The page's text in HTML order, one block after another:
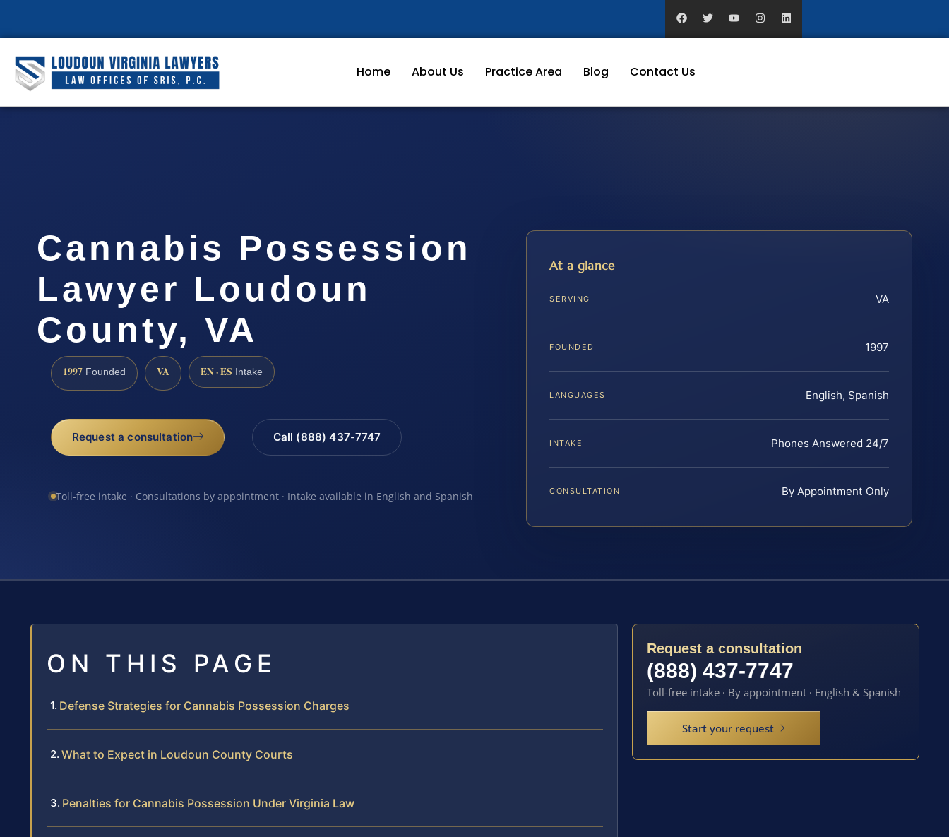
Home About Us Practice Area Blog Contact Us
Cannabis Possession
Lawyer Loudoun
County, VA
1997 Founded VA EN · ES Intake
Request a consultation Call (888) 437-7747
Toll-free intake · Consultations by appointment · Intake available in English and Spanish
At a glance
SERVING VA
FOUNDED 1997
LANGUAGES English, Spanish
INTAKE Phones Answered 24/7
CONSULTATION By Appointment Only
ON THIS PAGE
Defense Strategies for Cannabis Possession Charges
What to Expect in Loudoun County Courts
Penalties for Cannabis Possession Under Virginia Law
Request a consultation
(888) 437-7747
Toll-free intake · By appointment · English & Spanish
Start your request